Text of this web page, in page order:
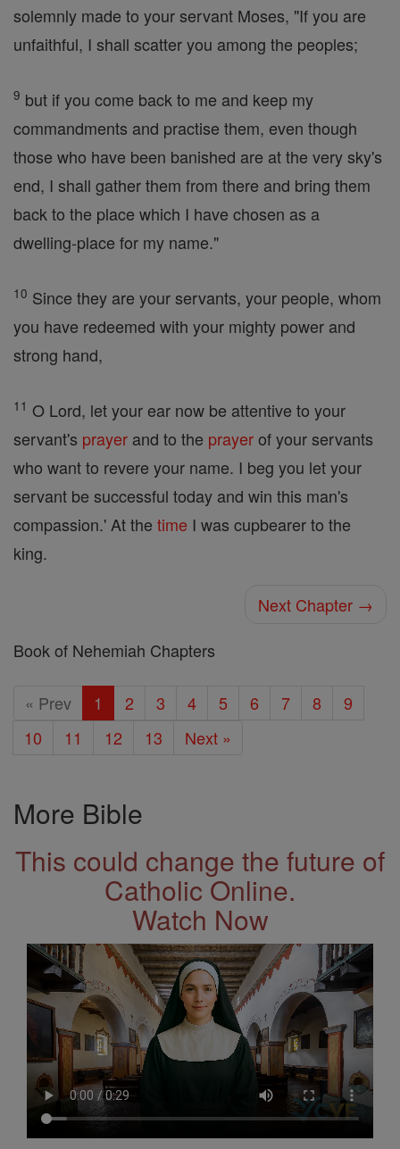
solemnly made to your servant Moses, "If you are
unfaithful, I shall scatter you among the peoples;
9 but if you come back to me and keep my
commandments and practise them, even though
those who have been banished are at the very sky's
end, I shall gather them from there and bring them
back to the place which I have chosen as a
dwelling-place for my name."
10 Since they are your servants, your people, whom
you have redeemed with your mighty power and
strong hand,
11 O Lord, let your ear now be attentive to your
servant's prayer and to the prayerof your servants
who want to revere your name. I beg you let your
servant be successful today and win this man's
compassion.' At the time I was cupbearer to the
king.
Next Chapter →
Book of Nehemiah Chapters
« Prev 1 2 3 4 5 6 7 8
9
10
11 12 13 Next »
More Bible
This could change the future of
Catholic Online.
Watch Now